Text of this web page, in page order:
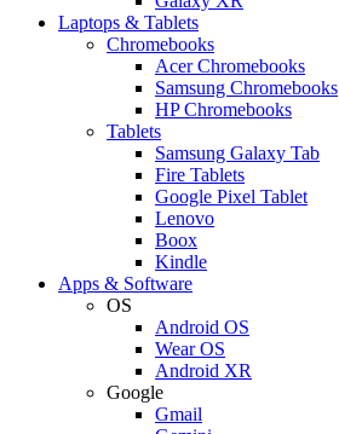
Laptops & Tablets
Chromebooks
Acer Chromebooks
Samsung Chromebooks
HP Chromebooks
Tablets
Samsung Galaxy Tab
Fire Tablets
Google Pixel Tablet
Lenovo
Boox
Kindle
Apps & Software
OS
Android OS
Wear OS
Android XR
Google
Gmail